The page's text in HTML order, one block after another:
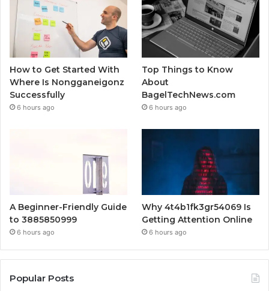
How to Get Started With
Where Is Nongganeigonz
Successfully
6 hours ago
Top Things to Know
About
BagelTechNews.com
6 hours ago
A Beginner-Friendly Guide
to 3885850999
6 hours ago
Why 4t4b1fk3gr54069 Is
Getting Attention Online
6 hours ago
Popular Posts